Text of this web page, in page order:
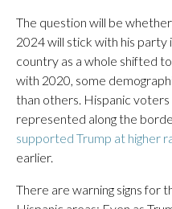
The question will be
2024 will stick with his
country as a whole shifted
with 2020, some
than others. Hispanic
represented along the
supported Trump at higher
earlier.
There are warning signs for